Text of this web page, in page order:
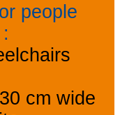
people
:
cm wide